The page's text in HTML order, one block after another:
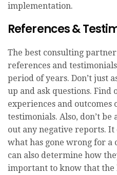
implementation.
References &
The best consulting
references and
period of years. Don’t just
up and ask questions. Find
experiences and outcomes
testimonials. Also, don’t
out any negative reports.
what has gone wrong for a
can also determine how
important to know that the